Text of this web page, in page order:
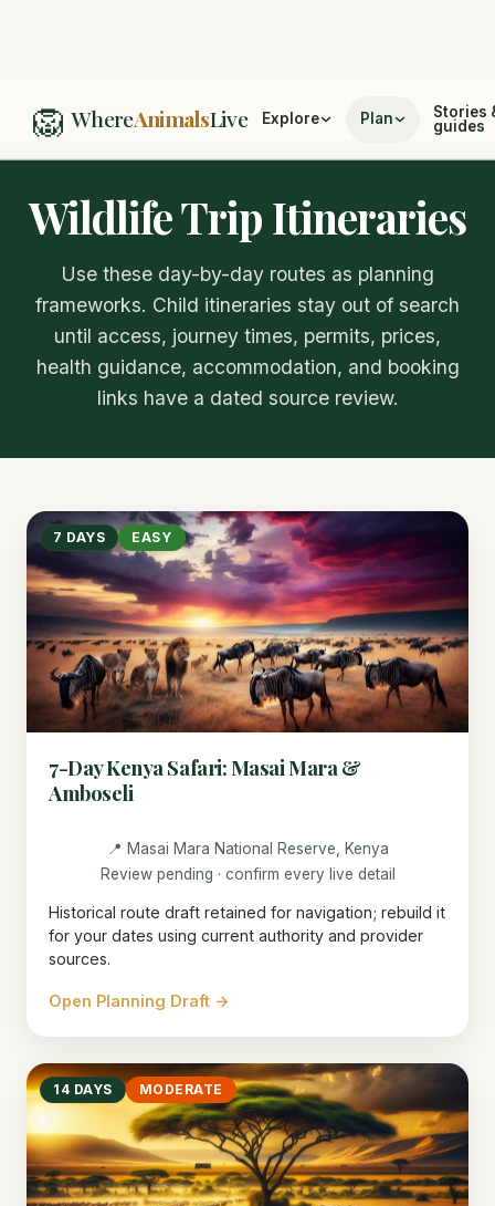
🦁 WhereAnimalsLive Explore Plan
Stories
guides
Home / Itineraries
Wildlife Trip Itineraries
Use these day-by-day routes as planning
frameworks. Child itineraries stay out of search
until access, journey times, permits, prices,
health guidance, accommodation, and booking
links have a dated source review.
7 DAYS EASY
7-Day Kenya Safari: Masai Mara &
Amboseli
📍 Masai Mara National Reserve, Kenya
Review pending · confirm every live detail
Historical route draft retained for navigation; rebuild it
for your dates using current authority and provider
sources.
Open Planning Draft →
14 DAYS MODERATE